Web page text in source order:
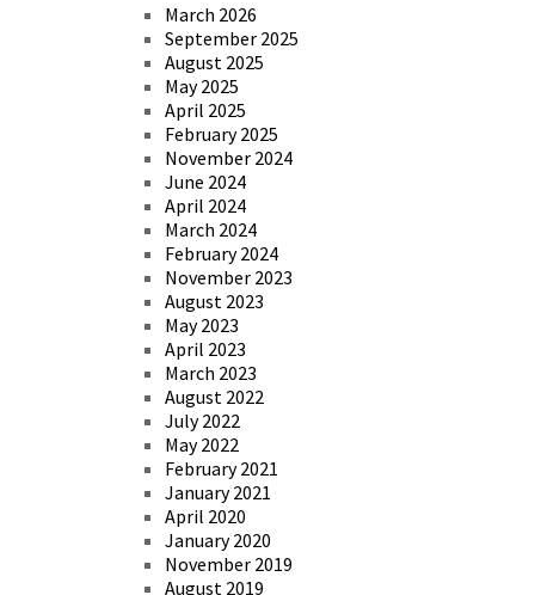
March 2026
September 2025
August 2025
May 2025
April 2025
February 2025
November 2024
June 2024
April 2024
March 2024
February 2024
November 2023
August 2023
May 2023
April 2023
March 2023
August 2022
July 2022
May 2022
February 2021
January 2021
April 2020
January 2020
November 2019
August 2019